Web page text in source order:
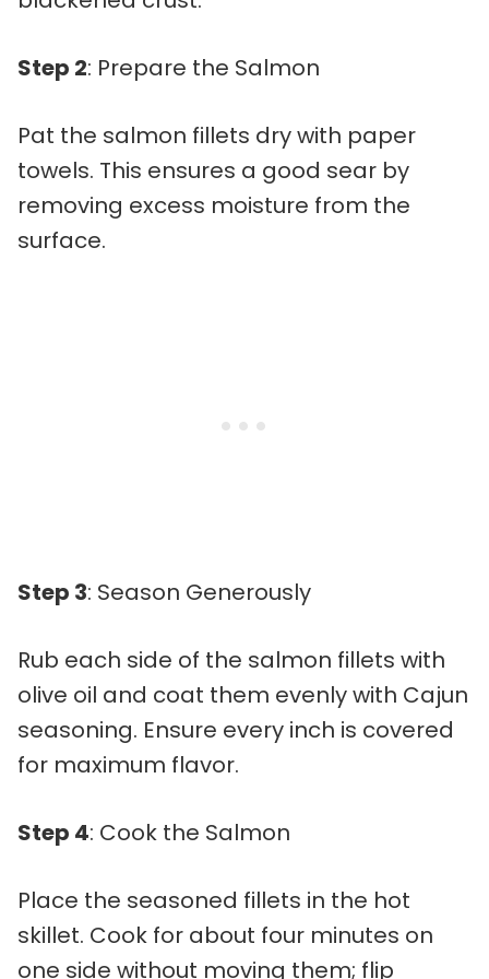
Step 2: Prepare the Salmon
Pat the salmon fillets dry with paper
towels. This ensures a good sear by
removing excess moisture from the
surface.
Step 3: Season Generously
Rub each side of the salmon fillets with
olive oil and coat them evenly with Cajun
seasoning. Ensure every inch is covered
for maximum flavor.
Step 4: Cook the Salmon
Place the seasoned fillets in the hot
skillet. Cook for about four minutes on
one side without moving them; flip